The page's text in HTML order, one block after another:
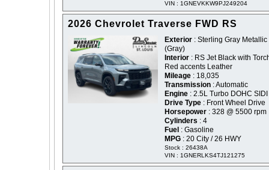
VIN : 1GNEVKKW9PJ249204
2026 Chevrolet Traverse FWD RS
Exterior : Sterling Gray Metallic
(Gray)
Interior : RS Jet Black with
Red accents Leather
Mileage : 18,035
Transmission : Automatic
Engine : 2.5L Turbo DOHC SIDI
Drive Type : Front Wheel Drive
Horsepower : 328 @ 5500 rpm
Cylinders : 4
Fuel : Gasoline
MPG : 20 City / 26 HWY
Stock : 26438A
VIN : 1GNERLKS4TJ121275